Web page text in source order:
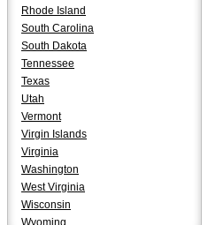
Rhode Island
South Carolina
South Dakota
Tennessee
Texas
Utah
Vermont
Virgin Islands
Virginia
Washington
West Virginia
Wisconsin
Wyoming